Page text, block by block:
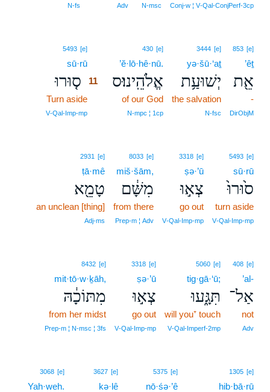
Conj‑w ¦ V‑Qal‑ConjPerf‑3cp
N‑msc
Adv
N‑fs
853 [e]
’êṯ
אֵ֖ת
-
DirObjM
3444 [e]
yə·šū·‘aṯ
יְשׁוּעַ֥ת
the salvation
N‑fsc
430 [e]
’ĕ·lō·hê·nū.
אֱלֹהֵֽינוּ׃ס
of our God
N‑mpc ¦ 1cp
5493 [e]
sū·rū
ס֤וּרוּ 11
Turn aside
V‑Qal‑Imp‑mp
5493 [e]
sū·rū
ס֙וּרוּ֙
turn aside
V‑Qal‑Imp‑mp
3318 [e]
ṣə·’ū
צְא֣וּ
go out
V‑Qal‑Imp‑mp
8033 [e]
miš·šām,
מִשָּׁ֔ם
from there
Prep‑m ¦ Adv
2931 [e]
ṭā·mê
טָמֵ֖א
an unclean [thing]
Adj‑ms
408 [e]
’al-
אַל־
not
Adv
5060 [e]
tig·gā·‘ū;
תִּגָּ֑עוּ
will you⁺ touch
V‑Qal‑Imperf‑2mp
3318 [e]
ṣə·’ū
צְא֣וּ
go out
V‑Qal‑Imp‑mp
8432 [e]
mit·tō·w·ḵāh,
מִתּוֹכָ֔הּ
from her midst
Prep‑m ¦ N‑msc ¦ 3fs
1305 [e]
hib·bā·rū
5375 [e]
nō·śə·’ê
3627 [e]
kə·lê
3068 [e]
Yah·weh.